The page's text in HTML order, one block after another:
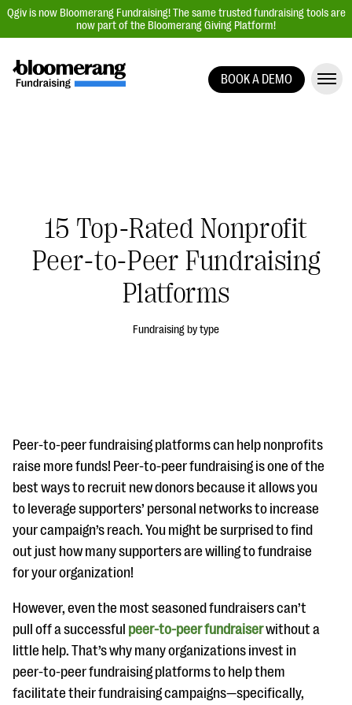
Qgiv is now Bloomerang Fundraising! The same trusted fundraising tools are
now part of the Bloomerang Giving Platform!
Auction Fundraising
Donor Management | CRM
Data, Reports, & Statistics
#Giving Tuesday Ultimate Guide
DOWNLOAD NOW
eBooks + Templates
Ask an Expert
Our Ask an Expert series features real fundraising
BOOK A DEMO
15 Top-Rated Nonprofit
Peer-to-Peer Fundraising
Platforms
Fundraising by type
Peer-to-peer fundraising platforms can help nonprofits
raise more funds! Peer-to-peer fundraising is one of the
best ways to recruit new donors because it allows you
to leverage supporters’ personal networks to increase
your campaign’s reach. You might be surprised to find
out just how many supporters are willing to fundraise
for your organization!
However, even the most seasoned fundraisers can’t
pull off a successful peer-to-peer fundraiserwithout a
little help. That’s why many organizations invest in
peer-to-peer fundraising platforms to help them
facilitate their fundraising campaigns—specifically,